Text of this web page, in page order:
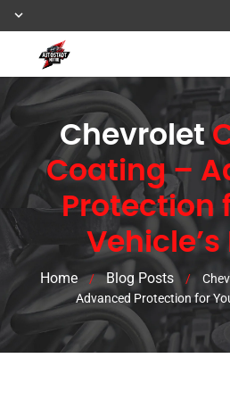
Chevrolet
Coating –
Protection
Vehicle’s
Home / Blog Posts /
Advanced Protection for